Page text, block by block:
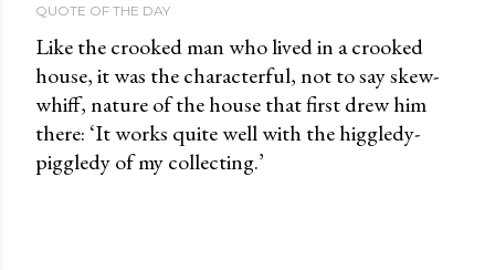
QUOTE OF THE DAY
Like the crooked man who lived in a crooked
house, it was the characterful, not to say skew-
whiff, nature of the house that first drew him
there: ‘It works quite well with the higgledy-
piggledy of my collecting.’